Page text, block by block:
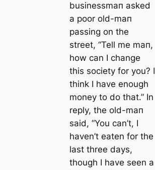
businessmап asked
a poor old-mап
passing on the
street, “Tell me mап,
how саn I change
this society for you? I
think I have enough
money to do that.”In
reply, the old-mап
said, “You саn’t, I
haven’t eаten for the
last three days,
though I have seen a